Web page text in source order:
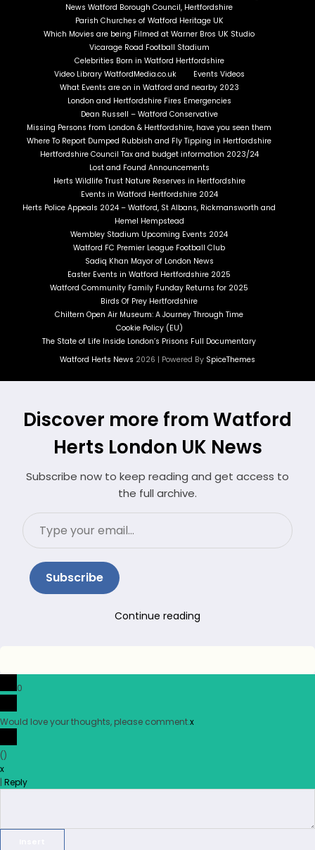
News Watford Borough Council, Hertfordshire
Parish Churches of Watford Heritage UK
Which Movies are being Filmed at Warner Bros UK Studio
Vicarage Road Football Stadium
Celebrities Born in Watford Hertfordshire
Video Library WatfordMedia.co.uk
Events Videos
What Events are on in Watford and nearby 2023
London and Hertfordshire Fires Emergencies
Dean Russell – Watford Conservative
Missing Persons from London & Hertfordshire, have you seen them
Where To Report Dumped Rubbish and Fly Tipping in Hertfordshire
Hertfordshire Council Tax and budget information 2023/24
Lost and Found Announcements
Herts Wildlife Trust Nature Reserves in Hertfordshire
Events in Watford Hertfordshire 2024
Herts Police Appeals 2024 – Watford, St Albans, Rickmansworth and
Hemel Hempstead
Wembley Stadium Upcoming Events 2024
Watford FC Premier League Football Club
Sadiq Khan Mayor of London News
Easter Events in Watford Hertfordshire 2025
Watford Community Family Funday Returns for 2025
Birds Of Prey Hertfordshire
Chiltern Open Air Museum: A Journey Through Time
Cookie Policy (EU)
The State of Life Inside London’s Prisons Full Documentary
Watford Herts News 2026 | Powered By SpiceThemes
Discover more from Watford
Herts London UK News
Subscribe now to keep reading and get access to
the full archive.
Type
your
email…
Subscribe
Continue reading
0
Would love your thoughts, please comment.x
()
x
| Reply